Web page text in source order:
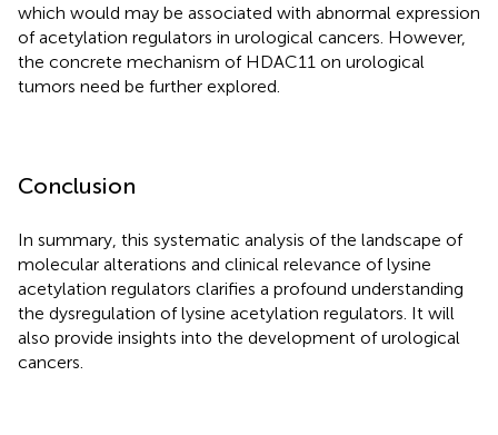
which would may be associated with abnormal expression
of acetylation regulators in urological cancers. However,
the concrete mechanism of HDAC11 on urological
tumors need be further explored.
Conclusion
In summary, this systematic analysis of the landscape of
molecular alterations and clinical relevance of lysine
acetylation regulators clarifies a profound understanding
the dysregulation of lysine acetylation regulators. It will
also provide insights into the development of urological
cancers.